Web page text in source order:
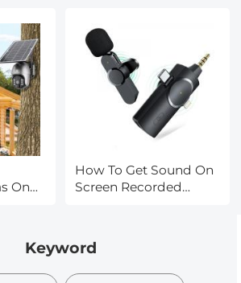
On
How To Get Sound On
Screen Recorded
Keyword